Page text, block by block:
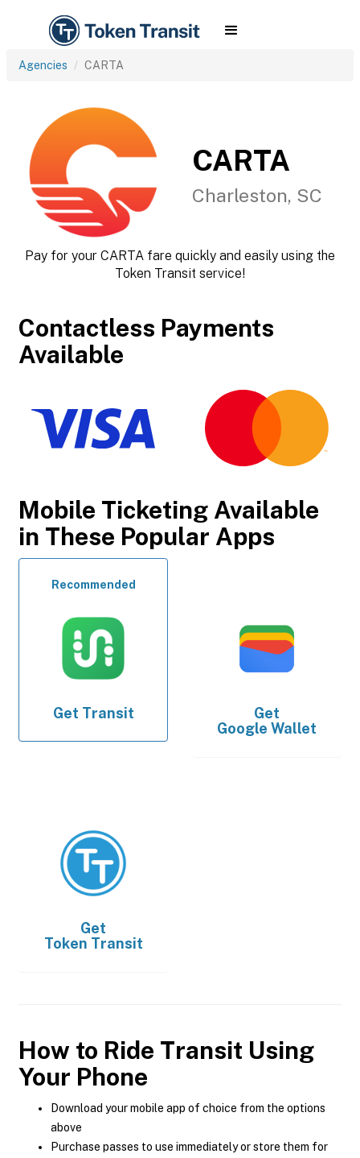
Agencies CARTA
CARTA
Charleston, SC
Pay for your CARTA fare quickly and easily using the
Token Transit service!
Contactless Payments
Available
Mobile Ticketing Available
in These Popular Apps
Recommended
Get Transit
Get
Google Wallet
Get
Token Transit
How to Ride Transit Using
Your Phone
Download your mobile app of choice from the options
above
Purchase passes to use immediately or store them for